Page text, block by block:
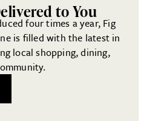
to You
four times a year, Fig
is filled with the latest in
local shopping, dining,